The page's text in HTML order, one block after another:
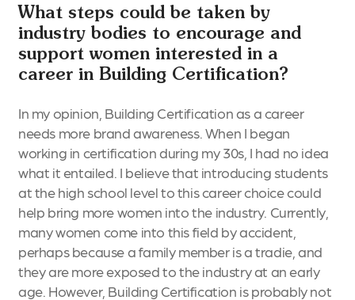
What steps could be taken by
industry bodies to encourage and
support women interested in a
career in Building Certification?
In my opinion, Building Certification as a career
needs more brand awareness. When I began
working in certification during my 30s, I had no idea
what it entailed. I believe that introducing students
at the high school level to this career choice could
help bring more women into the industry. Currently,
many women come into this field by accident,
perhaps because a family member is a tradie, and
they are more exposed to the industry at an early
age. However, Building Certification is probably not